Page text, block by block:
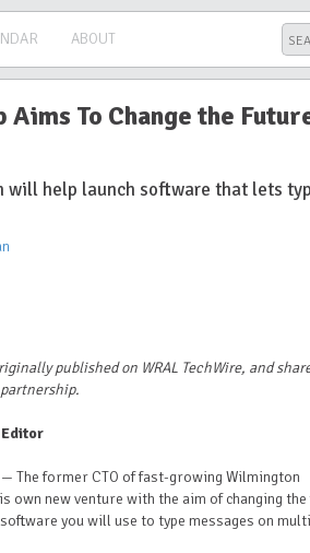
ABOUT
To Change the
will help launch software that lets
published on WRAL TechWire, and
Editor
— The former CTO of fast-growing Wilmington
own new venture with the aim of changing
you will use to type messages on